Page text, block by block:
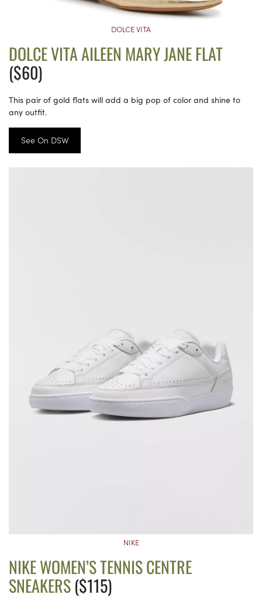
DOLCE VITA
DOLCE VITA AILEEN MARY JANE FLAT
($60)
This pair of gold flats will add a big pop of color and shine to
any outfit.
See On DSW
NIKE
NIKE WOMEN’S TENNIS CENTRE
SNEAKERS($115)